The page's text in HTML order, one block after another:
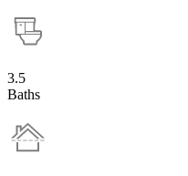
3.5
Baths